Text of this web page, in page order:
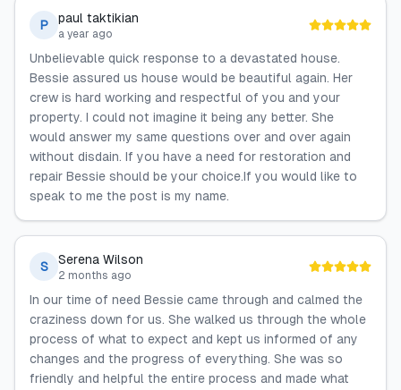
P paul taktikian
a year ago
Unbelievable quick response to a devastated house.
Bessie assured us house would be beautiful again. Her
crew is hard working and respectful of you and your
property. I could not imagine it being any better. She
would answer my same questions over and over again
without disdain. If you have a need for restoration and
repair Bessie should be your choice.If you would like to
speak to me the post is my name.
S Serena Wilson
2 months ago
In our time of need Bessie came through and calmed the
craziness down for us. She walked us through the whole
process of what to expect and kept us informed of any
changes and the progress of everything. She was so
friendly and helpful the entire process and made what